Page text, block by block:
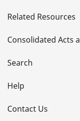
t
a
i
l
s
Related Resources
Consolidated Acts
Search
Help
Contact Us